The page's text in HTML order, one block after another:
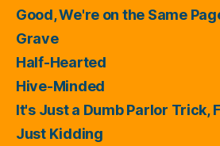
Good, We're on the Same
Grave
Half-Hearted
Hive-Minded
It's Just a Dumb Parlor Trick,
Just Kidding